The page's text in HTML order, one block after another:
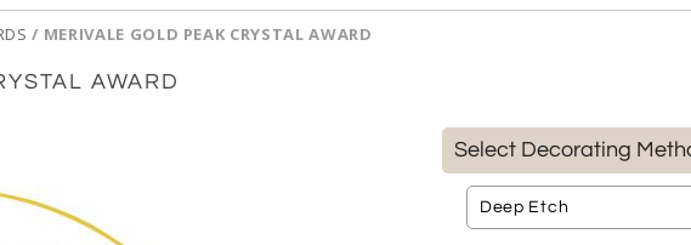
/ MERIVALE GOLD PEAK CRYSTAL AWARD
AWARD
Select Decorating